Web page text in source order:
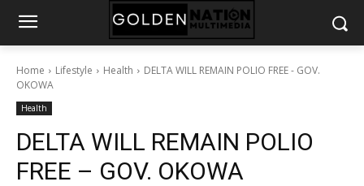
Home Lifestyle Health
DELTA WILL REMAIN POLIO FREE - GOV.
OKOWA
Health
DELTA WILL REMAIN POLIO
FREE – GOV. OKOWA